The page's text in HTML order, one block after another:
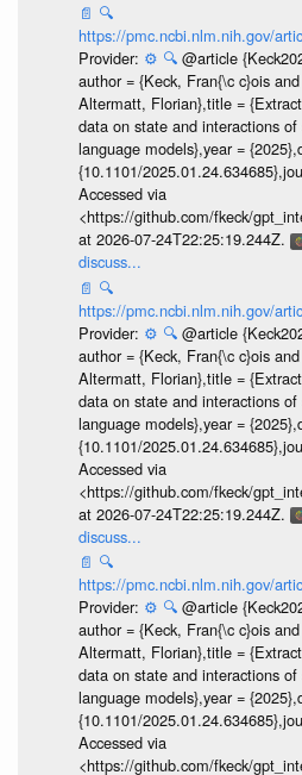
📄 🔍
https://pmc.ncbi.nlm.nih.gov/
Provider: ⚙️ 🔍 @article
author = {Keck, Fran{\c c}ois
Altermatt, Florian},title =
data on state and interactions of
language models},year =
{10.1101/
Accessed via
<https://github.com/fkeck/
at 2026-07-24T22:25:19.244Z.
discuss...
📄 🔍
https://pmc.ncbi.nlm.nih.gov/
Provider: ⚙️ 🔍 @article
author = {Keck, Fran{\c c}ois
Altermatt, Florian},title =
data on state and interactions of
language models},year =
{10.1101/
Accessed via
<https://github.com/fkeck/
at 2026-07-24T22:25:19.244Z.
discuss...
📄 🔍
https://pmc.ncbi.nlm.nih.gov/
Provider: ⚙️ 🔍 @article
author = {Keck, Fran{\c c}ois
Altermatt, Florian},title =
data on state and interactions of
language models},year =
{10.1101/
Accessed via
<https://github.com/fkeck/